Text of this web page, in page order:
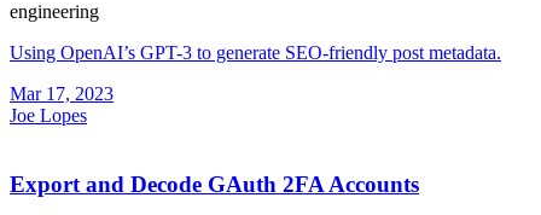
engineering
Using OpenAI’s GPT-3 to generate SEO-friendly post metadata.
Mar 17, 2023
Joe Lopes
Export and Decode GAuth 2FA Accounts